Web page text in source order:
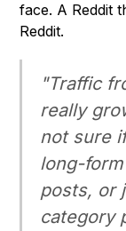
face. A Reddit
Reddit.
"Traffic
really
not sure
long-
posts, or
category